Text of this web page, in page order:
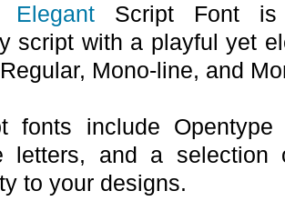
ElegantScript Font is
script with a playful yet
Mono-line, and
fonts include
letters, and a
to your designs.